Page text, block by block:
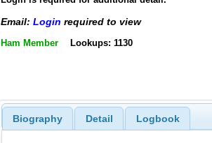
Email: Login required to view
Ham Member Lookups: 1130
Biography Detail Logbook